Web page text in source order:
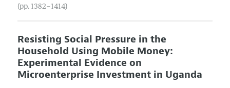
(pp. 1382–1414)
Resisting Social Pressure in the
Household Using Mobile Money:
Experimental Evidence on
Microenterprise Investment in Uganda